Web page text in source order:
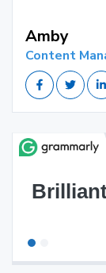
Amby
Content